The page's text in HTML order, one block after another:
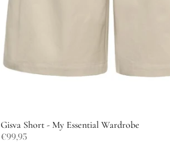
Gisva Short - My Essential Wardrobe
€99,95